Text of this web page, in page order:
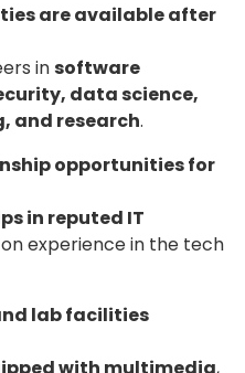
are available after
insoftware
data science,
and research.
opportunities for
in reputed IT
experience in the tech
lab facilities
with multimedia,